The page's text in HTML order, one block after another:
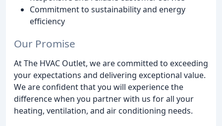
Commitment to sustainability and energy
efficiency
Our Promise
At The HVAC Outlet, we are committed to exceeding
your expectations and delivering exceptional value.
We are confident that you will experience the
difference when you partner with us for all your
heating, ventilation, and air conditioning needs.